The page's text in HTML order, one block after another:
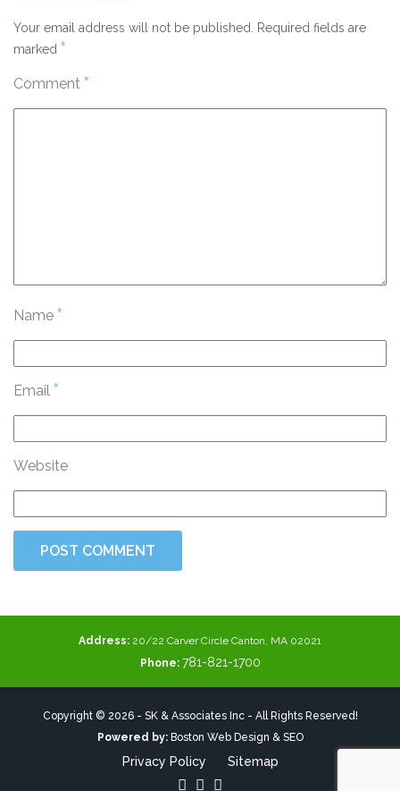
Your email address will not be published.
Required fields are
marked *
Comment *
Name *
Email *
Website
Address: 20/22 Carver Circle Canton, MA 02021
Phone: 781-821-1700
Copyright © 2026 - SK & Associates Inc - All Rights Reserved!
Powered by: Boston Web Design & SEO
Privacy Policy Sitemap